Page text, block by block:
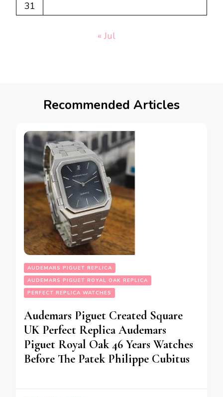
31
« Jul
Recommended Articles
AUDEMARS PIGUET REPLICA
AUDEMARS PIGUET ROYAL OAK REPLICA
PERFECT REPLICA WATCHES
Audemars Piguet Created Square
UK Perfect Replica Audemars
Piguet Royal Oak 46 Years Watches
Before The Patek Philippe Cubitus